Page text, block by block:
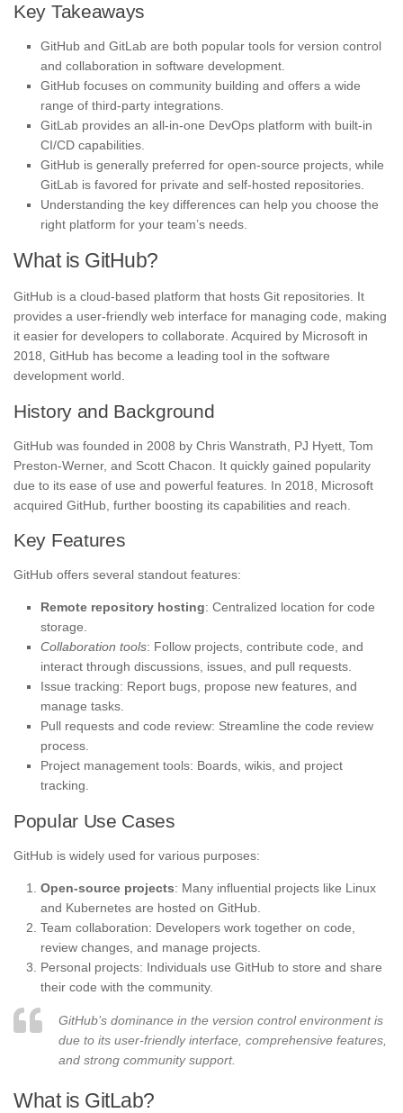
Key Takeaways
GitHub and GitLab are both popular tools for version control
and collaboration in software development.
GitHub focuses on community building and offers a wide
range of third-party integrations.
GitLab provides an all-in-one DevOps platform with built-in
CI/CD capabilities.
GitHub is generally preferred for open-source projects, while
GitLab is favored for private and self-hosted repositories.
Understanding the key differences can help you choose the
right platform for your team’s needs.
What is GitHub?
GitHub is a cloud-based platform that hosts Git repositories. It
provides a user-friendly web interface for managing code, making
it easier for developers to collaborate. Acquired by Microsoft in
2018, GitHub has become a leading tool in the software
development world.
History and Background
GitHub was founded in 2008 by Chris Wanstrath, PJ Hyett, Tom
Preston-Werner, and Scott Chacon. It quickly gained popularity
due to its ease of use and powerful features. In 2018, Microsoft
acquired GitHub, further boosting its capabilities and reach.
Key Features
GitHub offers several standout features:
Remote repository hosting: Centralized location for code
storage.
Collaboration tools: Follow projects, contribute code, and
interact through discussions, issues, and pull requests.
Issue tracking: Report bugs, propose new features, and
manage tasks.
Pull requests and code review: Streamline the code review
process.
Project management tools: Boards, wikis, and project
tracking.
Popular Use Cases
GitHub is widely used for various purposes:
Open-source projects: Many influential projects like Linux
and Kubernetes are hosted on GitHub.
Team collaboration: Developers work together on code,
review changes, and manage projects.
Personal projects: Individuals use GitHub to store and share
their code with the community.
GitHub’s dominance in the version control environment is
due to its user-friendly interface, comprehensive features,
and strong community support.
What is GitLab?